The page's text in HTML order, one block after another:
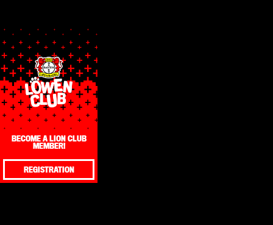
BECOME A LION CLUB
MEMBER!
REGISTRATION